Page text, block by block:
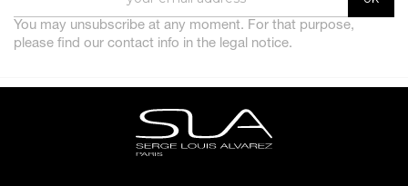
You may unsubscribe at any moment. For that purpose,
please find our contact info in the legal notice.